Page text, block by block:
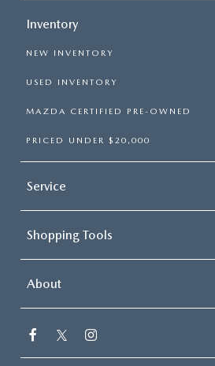
Inventory
NEW INVENTORY
USED INVENTORY
MAZDA CERTIFIED PRE-OWNED
PRICED UNDER $20,000
Service
Shopping Tools
About